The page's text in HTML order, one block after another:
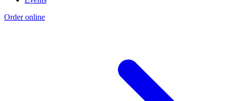
Order online